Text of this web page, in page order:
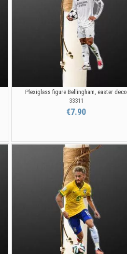
Plexiglass figure Bellingham, easter deco
33311
€7.90